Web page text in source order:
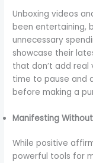
Unboxing videos
been entertaining,
unnecessary
showcase their
that don’t add real
time to pause and
before making a
Manifesting
While positive
powerful tools for